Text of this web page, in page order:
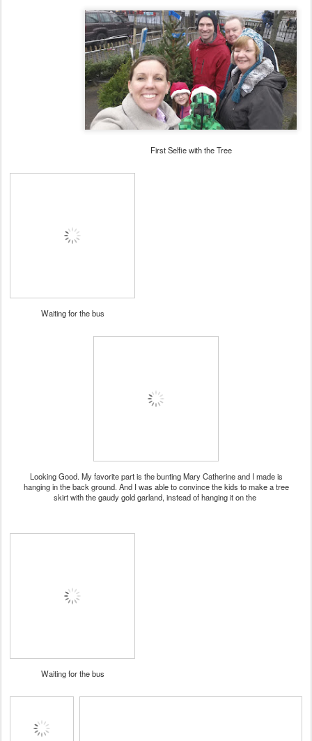
First Selfie with the Tree
Waiting for the bus
Looking Good. My favorite part is the bunting Mary Catherine and I made is
hanging in the back ground. And I was able to convince the kids to make a tree
skirt with the gaudy gold garland, instead of hanging it on the
Waiting for the bus